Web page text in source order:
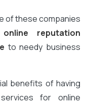
of these companies
online reputation
to needy business
benefits of having
for online